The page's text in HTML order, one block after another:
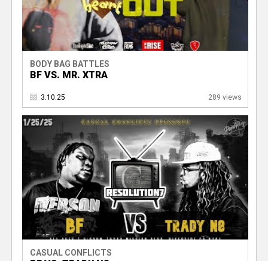
BODY BAG BATTLES
BF VS. MR. XTRA
3.10.25 289 views
CASUAL CONFLICTS